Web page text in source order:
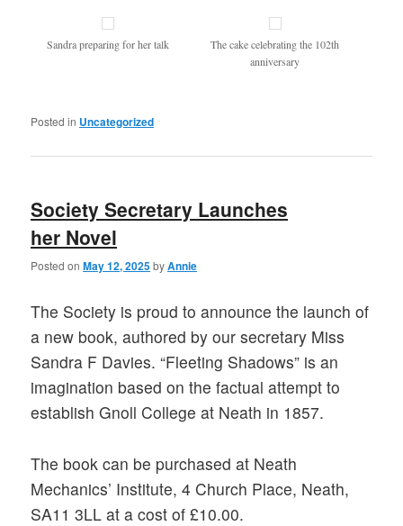
Sandra preparing for her talk
The cake celebrating the 102th
anniversary
Posted in Uncategorized
Society Secretary Launches
her Novel
Posted onMay 12, 2025byAnnie
The Society is proud to announce the launch of
a new book, authored by our secretary Miss
Sandra F Davies. “Fleeting Shadows” is an
imagination based on the factual attempt to
establish Gnoll College at Neath in 1857.
The book can be purchased at Neath
Mechanics’ Institute, 4 Church Place, Neath,
SA11 3LL at a cost of £10.00.